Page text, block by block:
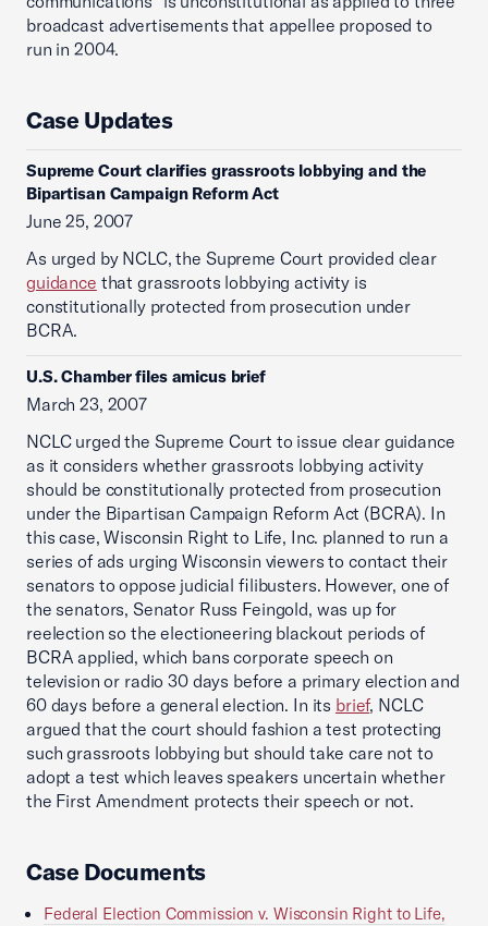
broadcast advertisements that appellee proposed to
run in 2004.
Case Updates
Supreme Court clarifies grassroots lobbying and the
Bipartisan Campaign Reform Act
June 25, 2007
As urged by NCLC, the Supreme Court provided clear
guidance that grassroots lobbying activity is
constitutionally protected from prosecution under
BCRA.
U.S. Chamber files amicus brief
March 23, 2007
NCLC urged the Supreme Court to issue clear guidance
as it considers whether grassroots lobbying activity
should be constitutionally protected from prosecution
under the Bipartisan Campaign Reform Act (BCRA). In
this case, Wisconsin Right to Life, Inc. planned to run a
series of ads urging Wisconsin viewers to contact their
senators to oppose judicial filibusters. However, one of
the senators, Senator Russ Feingold, was up for
reelection so the electioneering blackout periods of
BCRA applied, which bans corporate speech on
television or radio 30 days before a primary election and
60 days before a general election. In its brief, NCLC
argued that the court should fashion a test protecting
such grassroots lobbying but should take care not to
adopt a test which leaves speakers uncertain whether
the First Amendment protects their speech or not.
Case Documents
Federal Election Commission v. Wisconsin Right to Life,